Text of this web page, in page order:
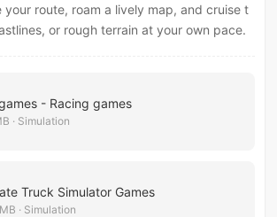
your route, roam a lively map, and cruise t
or rough terrain at your own pace.
- Racing games
· Simulation
Truck Simulator Games
· Simulation